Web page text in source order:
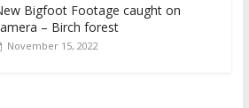
Bigfoot Footage caught on
– Birch forest
November 15, 2022